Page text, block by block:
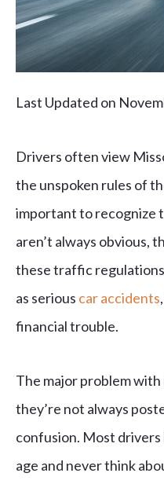
Last Updated on
Drivers often view
the unspoken rules of
important to recognize
aren’t always obvious,
these traffic
as serious car accidents
financial trouble.
The major problem
they’re not always
confusion. Most drivers
age and never think